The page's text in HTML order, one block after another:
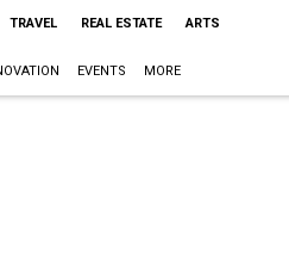
TRAVEL REAL ESTATE ARTS
EVENTS MORE